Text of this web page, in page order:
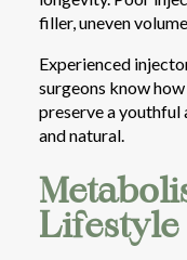
filler, uneven
Experienced
surgeons know
preserve a youthful
and natural.
Lifestyle